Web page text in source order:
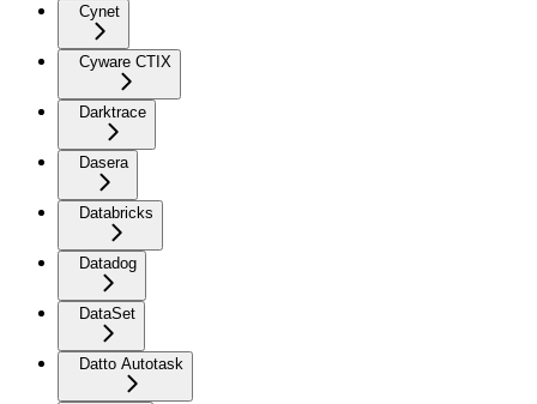
Cynet
Cyware CTIX
Darktrace
Dasera
Databricks
Datadog
DataSet
Datto Autotask